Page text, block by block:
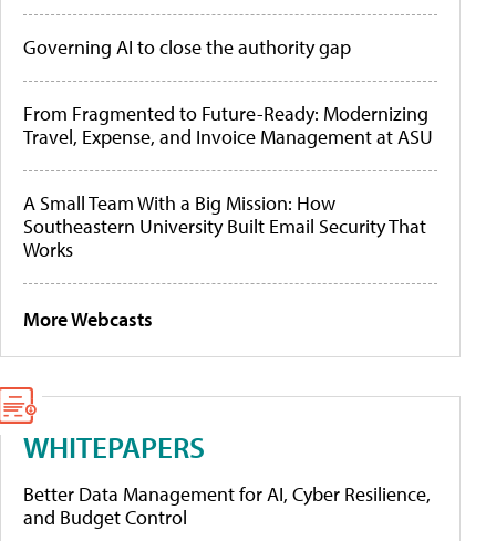
Governing AI to close the authority gap
From Fragmented to Future-Ready: Modernizing
Travel, Expense, and Invoice Management at ASU
A Small Team With a Big Mission: How
Southeastern University Built Email Security That
Works
More Webcasts
WHITEPAPERS
Better Data Management for AI, Cyber Resilience,
and Budget Control